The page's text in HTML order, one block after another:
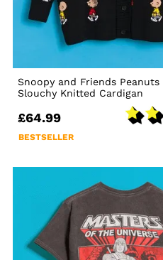
Snoopy and Friends Peanuts
Slouchy Knitted Cardigan
£64.99
BESTSELLER